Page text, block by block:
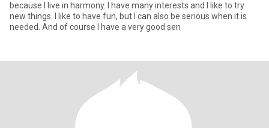
because I live in harmony. I have many interests and I like to try
new things. I like to have fun, but I can also be serious when it is
needed. And of course I have a very good sen